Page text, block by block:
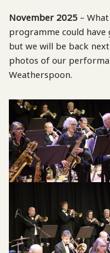
November 2025 –
programme could
but we will be back
photos of our
Weatherspoon.